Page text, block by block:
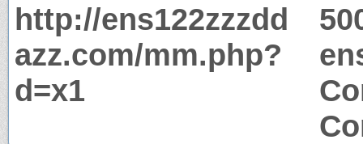
http://ens122zzzdd
azz.com/mm.php?
d=x1